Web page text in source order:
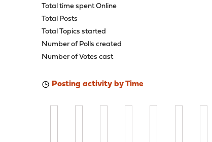
Total time spent Online
Total Posts
Total Topics started
Number of Polls created
Number of Votes cast
Posting activity by Time